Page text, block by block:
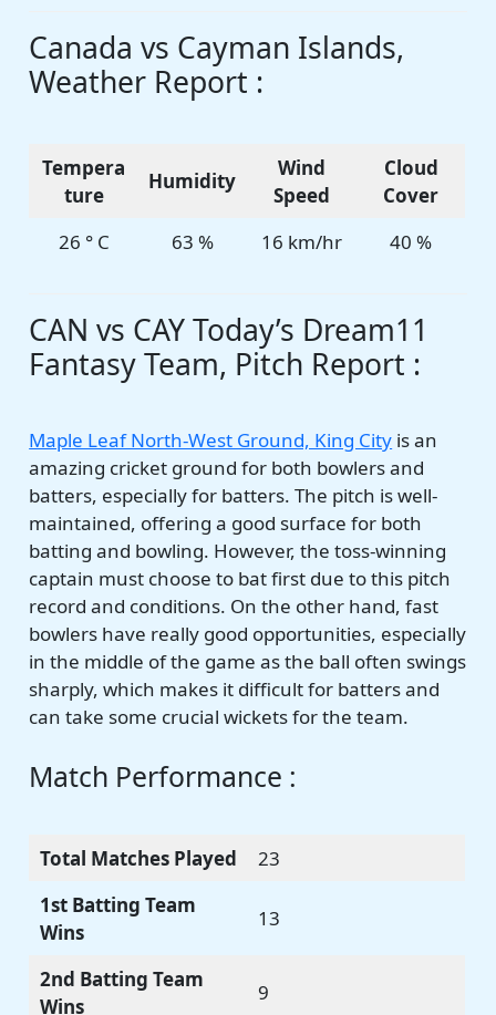
Canada vs Cayman Islands,
Weather Report :
Tempera
ture
Humidity
Wind
Speed
Cloud
Cover
26 ° C
63 % 16 km/hr 40 %
CAN vs CAY Today’s Dream11
Fantasy Team, Pitch Report :
Maple Leaf North-West Ground, King City is an
amazing cricket ground for both bowlers and
batters, especially for batters. The pitch is well-
maintained, offering a good surface for both
batting and bowling. However, the toss-winning
captain must choose to bat first due to this pitch
record and conditions. On the other hand, fast
bowlers have really good opportunities, especially
in the middle of the game as the ball often swings
sharply, which makes it difficult for batters and
can take some crucial wickets for the team.
Match Performance :
Total Matches Played
23
1st Batting Team
Wins
13
2nd Batting Team
Wins
9